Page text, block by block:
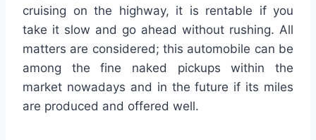
cruising on the highway, it is rentable if you
take it slow and go ahead without rushing. All
matters are considered; this automobile can be
among the fine naked pickups within the
market nowadays and in the future if its miles
are produced and offered well.